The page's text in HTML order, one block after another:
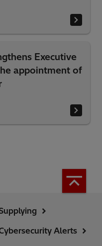
Executive
appointment of
Alerts